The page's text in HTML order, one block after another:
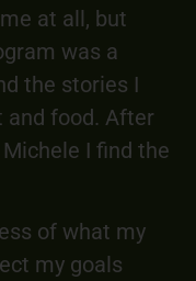
at all, but
was a
the stories I
food. After
I find the
of what my
my goals